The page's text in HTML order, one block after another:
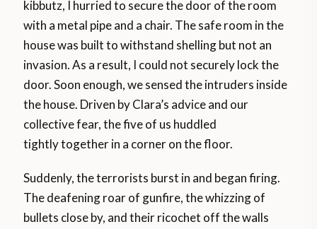
kibbutz, I hurried to secure the door of the room
with a metal pipe and a chair. The safe room in the
house was built to withstand shelling but not an
invasion. As a result, I could not securely lock the
door. Soon enough, we sensed the intruders inside
the house. Driven by Clara’s advice and our
collective fear, the five of us huddled
tightly together in a corner on the floor.
Suddenly, the terrorists burst in and began firing.
The deafening roar of gunfire, the whizzing of
bullets close by, and their ricochet off the walls